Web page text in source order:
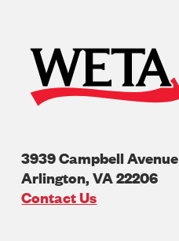
3939 Campbell Avenue
Arlington,VA22206
U.S.A
Contact Us